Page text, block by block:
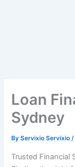
Loan
Sydney
ByServixio Servixio/
Trusted Financial